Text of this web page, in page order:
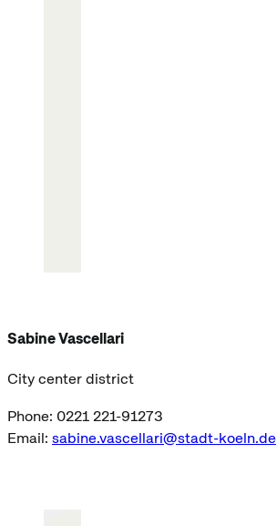
Sabine Vascellari
City center district
Phone: 0221 221-91273
Email: sabine.vascellari@stadt-koeln.de